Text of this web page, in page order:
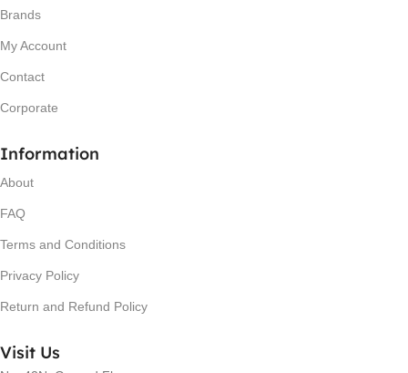
Brands
My Account
Contact
Corporate
Information
About
FAQ
Terms and Conditions
Privacy Policy
Return and Refund Policy
Visit Us